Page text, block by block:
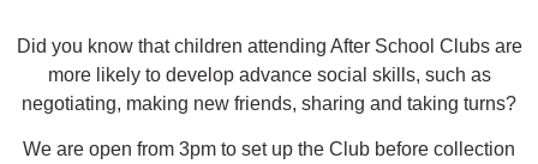
Did you know that children attending After School Clubs are
more likely to develop advance social skills, such as
negotiating, making new friends, sharing and taking turns?
We are open from 3pm to set up the Club before collection